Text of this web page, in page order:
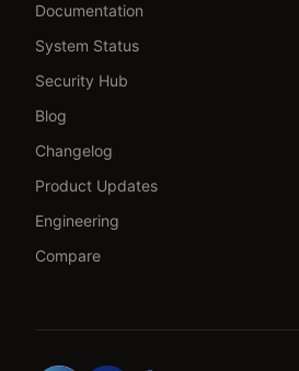
Documentation
System Status
Security Hub
Blog
Changelog
Product Updates
Engineering
Compare